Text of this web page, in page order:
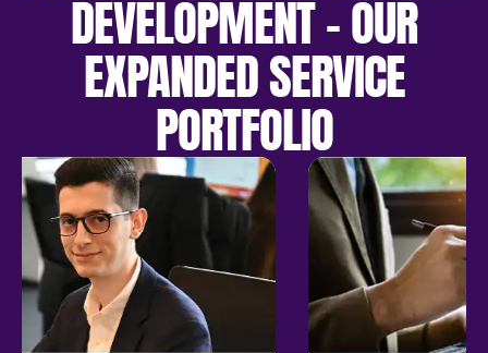
DEVELOPMENT - OUR
EXPANDED SERVICE
PORTFOLIO